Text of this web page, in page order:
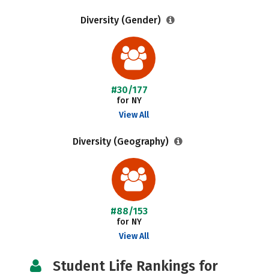
Diversity (Gender)
#30/177
for NY
View All
Diversity (Geography)
#88/153
for NY
View All
Student Life Rankings for